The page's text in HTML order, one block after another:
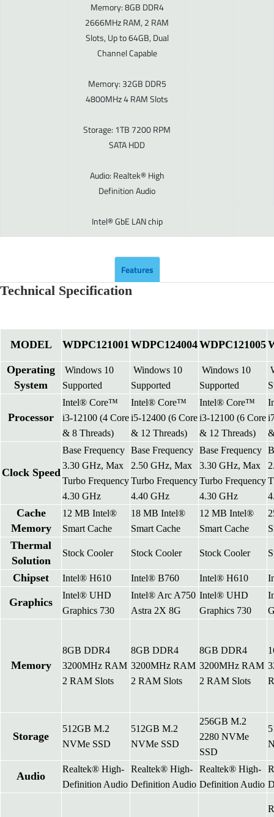
Memory: 8GB DDR4
2666MHz RAM, 2 RAM
Slots, Up to 64GB, Dual
Channel Capable
Memory: 32GB DDR5
4800MHz 4 RAM Slots
Storage: 1TB 7200 RPM
SATA HDD
Audio: Realtek® High
Definition Audio
Intel® GbE LAN chip
Features
Technical Specification
MODEL WDPC121001 WDPC124004WDPC121005
Operating
System
Windows 10
Supported
Windows 10
Supported
Windows 10
Supported
Processor
Intel® Core™
i3-12100 (4 Core
& 8 Threads)
Intel® Core™
i5-12400 (6 Core
& 12 Threads)
Intel® Core™
i3-12100 (6 Core
& 12 Threads)
Clock Speed
Base Frequency
3.30 GHz, Max
Turbo Frequency
4.30 GHz
Base Frequency
2.50 GHz, Max
Turbo Frequency
4.40 GHz
Base Frequency
3.30 GHz, Max
Turbo Frequency
4.30 GHz
Cache
Memory
12 MB Intel®
Smart Cache
18 MB Intel®
Smart Cache
12 MB Intel®
Smart Cache
Thermal
Solution
Stock Cooler Stock Cooler Stock Cooler
Chipset Intel® H610 Intel® B760 Intel® H610
Graphics
Intel® UHD
Graphics 730
Intel® Arc A750
Astra 2X 8G
Intel® UHD
Graphics 730
Memory
8GB DDR4
3200MHz RAM
2 RAM Slots
8GB DDR4
3200MHz RAM
2 RAM Slots
8GB DDR4
3200MHz RAM
2 RAM Slots
Storage
512GB M.2
NVMe SSD
512GB M.2
NVMe SSD
256GB M.2
2280 NVMe
SSD
Audio
Realtek® High-
Definition Audio
Realtek® High-
Definition Audio
Realtek® High-
Definition Audio